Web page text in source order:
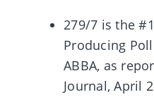
279/7 is the
Producing
ABBA, as
Journal, April